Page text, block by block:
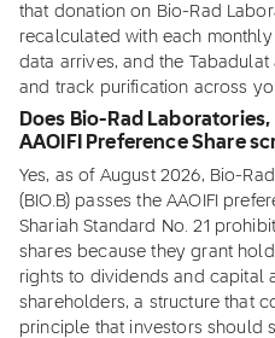
that donation on Bio-Rad
recalculated with each
data arrives, and the
and track purification across
Does Bio-Rad Laboratories,
AAOIFI Preference Share
Yes, as of August 2026, Bio-
(BIO.B) passes the AAOIFI
Shariah Standard No. 21
shares because they grant
rights to dividends and capital
shareholders, a structure that
principle that investors should